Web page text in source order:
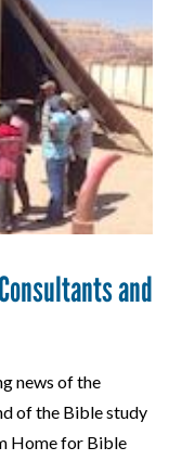
and
news of the
of the Bible study
Home for Bible